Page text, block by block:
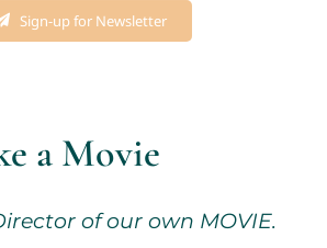
Sign-up for Newsletter
a Movie
of our own MOVIE.